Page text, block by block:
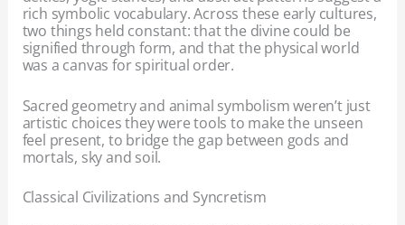
rich symbolic vocabulary. Across these early cultures,
two things held constant: that the divine could be
signified through form, and that the physical world
was a canvas for spiritual order.
Sacred geometry and animal symbolism weren’t just
artistic choices they were tools to make the unseen
feel present, to bridge the gap between gods and
mortals, sky and soil.
Classical Civilizations and Syncretism